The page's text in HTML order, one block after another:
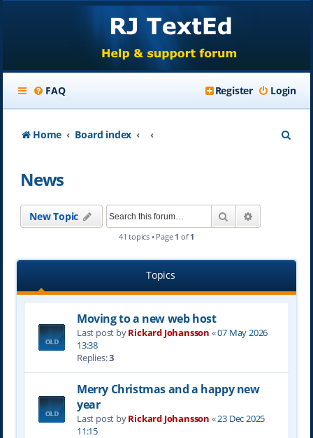
FAQ Login
Register
Home Board index
News
New Topic Search
41 topics • Page 1 of 1
Topics
Moving to a new web host
Last post byRickard Johansson «07 May 2026
13:38
Replies:3
Merry Christmas and a happy new
year
Last post byRickard Johansson «23 Dec 2025
11:15